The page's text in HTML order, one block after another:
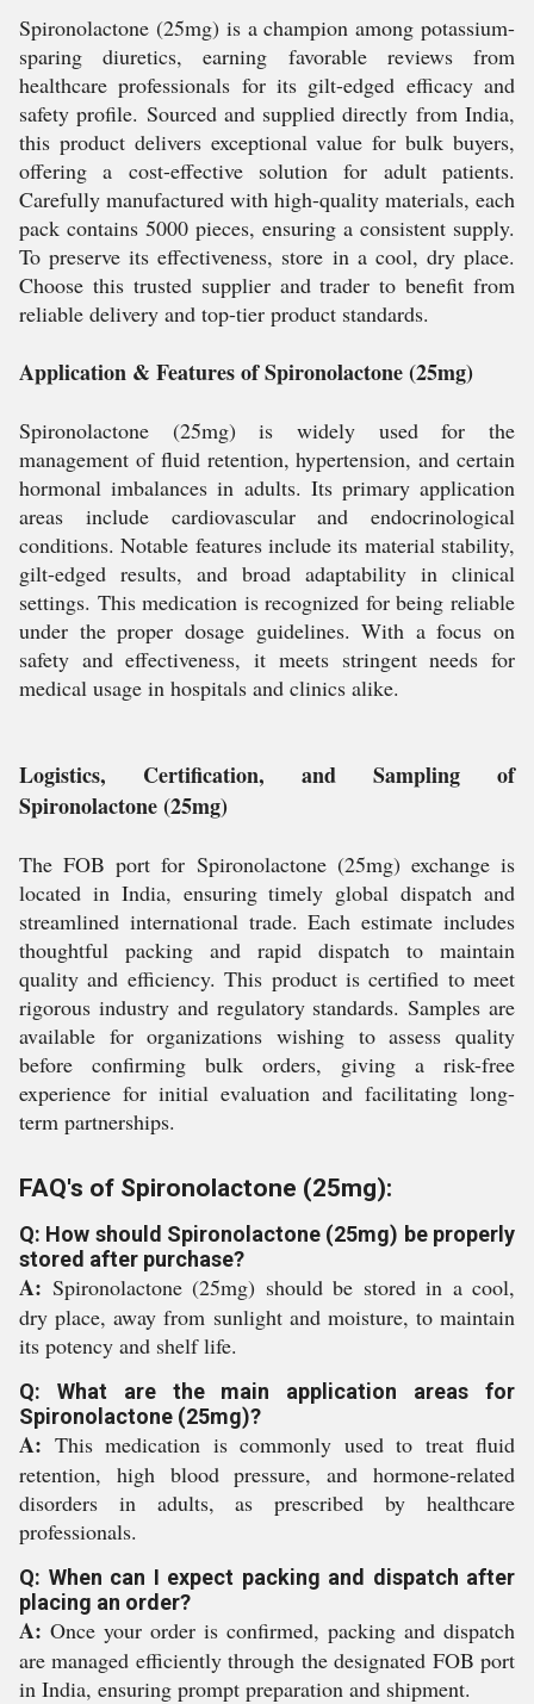
Spironolactone (25mg) is a champion among potassium-
sparing diuretics, earning favorable reviews from
healthcare professionals for its gilt-edged efficacy and
safety profile. Sourced and supplied directly from India,
this product delivers exceptional value for bulk buyers,
offering a cost-effective solution for adult patients.
Carefully manufactured with high-quality materials, each
pack contains 5000 pieces, ensuring a consistent supply.
To preserve its effectiveness, store in a cool, dry place.
Choose this trusted supplier and trader to benefit from
reliable delivery and top-tier product standards.
Application & Features of Spironolactone (25mg)
Spironolactone (25mg) is widely used for the
management of fluid retention, hypertension, and certain
hormonal imbalances in adults. Its primary application
areas include cardiovascular and endocrinological
conditions. Notable features include its material stability,
gilt-edged results, and broad adaptability in clinical
settings. This medication is recognized for being reliable
under the proper dosage guidelines. With a focus on
safety and effectiveness, it meets stringent needs for
medical usage in hospitals and clinics alike.
Logistics, Certification, and Sampling of
Spironolactone (25mg)
The FOB port for Spironolactone (25mg) exchange is
located in India, ensuring timely global dispatch and
streamlined international trade. Each estimate includes
thoughtful packing and rapid dispatch to maintain
quality and efficiency. This product is certified to meet
rigorous industry and regulatory standards. Samples are
available for organizations wishing to assess quality
before confirming bulk orders, giving a risk-free
experience for initial evaluation and facilitating long-
term partnerships.
FAQ's of Spironolactone (25mg):
Q: How should Spironolactone (25mg) be properly
stored after purchase?
A: Spironolactone (25mg) should be stored in a cool,
dry place, away from sunlight and moisture, to maintain
its potency and shelf life.
Q: What are the main application areas for
Spironolactone (25mg)?
A: This medication is commonly used to treat fluid
retention, high blood pressure, and hormone-related
disorders in adults, as prescribed by healthcare
professionals.
Q: When can I expect packing and dispatch after
placing an order?
A: Once your order is confirmed, packing and dispatch
are managed efficiently through the designated FOB port
in India, ensuring prompt preparation and shipment.